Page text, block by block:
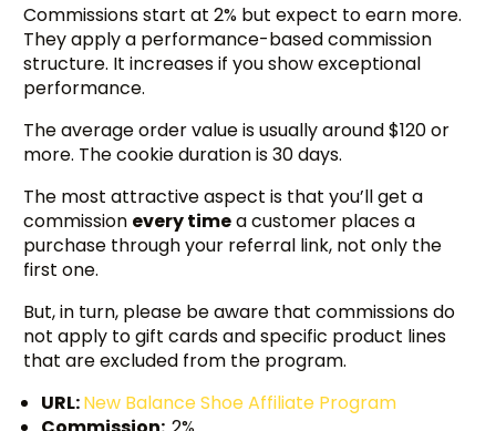
Commissions start at 2% but expect to earn more.
They apply a performance-based commission
structure. It increases if you show exceptional
performance.
The average order value is usually around $120 or
more. The cookie duration is 30 days.
The most attractive aspect is that you’ll get a
commission every timea customer places a
purchase through your referral link, not only the
first one.
But, in turn, please be aware that commissions do
not apply to gift cards and specific product lines
that are excluded from the program.
URL:New Balance Shoe Affiliate Program